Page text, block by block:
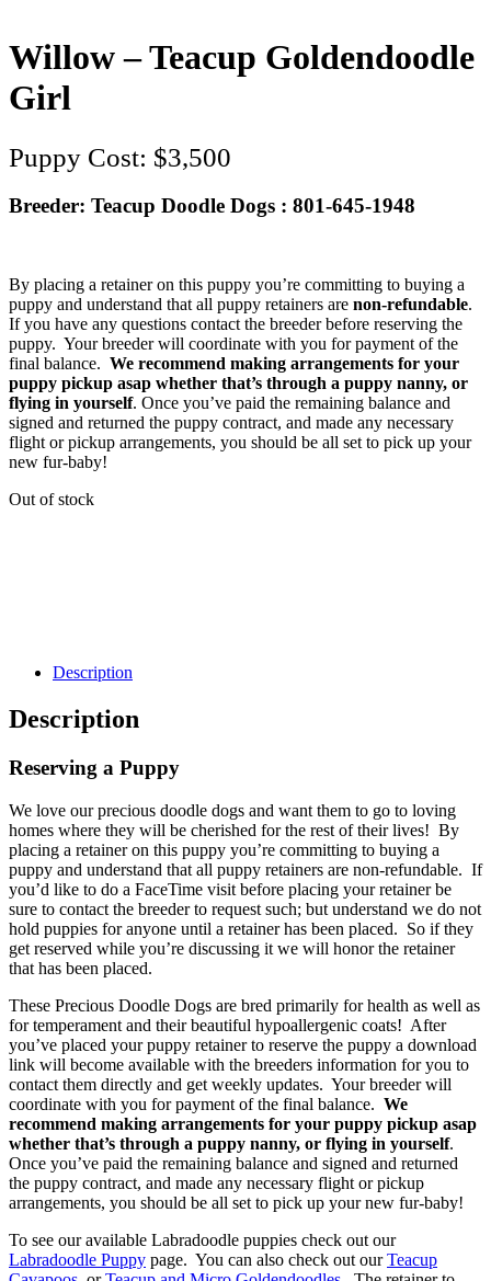
Willow – Teacup Goldendoodle
Girl
$3,500
Breeder: Teacup Doodle Dogs : 801-645-1948
By placing a retainer on this puppy you’re committing to buying a
puppy and understand that all puppy retainers are non-refundable.
If you have any questions contact the breeder before reserving the
puppy. Your breeder will coordinate with you for payment of the
final balance. We recommend making arrangements for your
puppy pickup asap whether that’s through a puppy nanny, or
flying in yourself. Once you’ve paid the remaining balance and
signed and returned the puppy contract, and made any necessary
flight or pickup arrangements, you should be all set to pick up your
new fur-baby!
Out of stock
Description
Description
Reserving a Puppy
We love our precious doodle dogs and want them to go to loving
homes where they will be cherished for the rest of their lives! By
placing a retainer on this puppy you’re committing to buying a
puppy and understand that all puppy retainers are non-refundable. If
you’d like to do a FaceTime visit before placing your retainer be
sure to contact the breeder to request such; but understand we do not
hold puppies for anyone until a retainer has been placed. So if they
get reserved while you’re discussing it we will honor the retainer
that has been placed.
These Precious Doodle Dogs are bred primarily for health as well as
for temperament and their beautiful hypoallergenic coats! After
you’ve placed your puppy retainer to reserve the puppy a download
link will become available with the breeders information for you to
contact them directly and get weekly updates. Your breeder will
coordinate with you for payment of the final balance. We
recommend making arrangements for your puppy pickup asap
whether that’s through a puppy nanny, or flying in yourself.
Once you’ve paid the remaining balance and signed and returned
the puppy contract, and made any necessary flight or pickup
arrangements, you should be all set to pick up your new fur-baby!
To see our available Labradoodle puppies check out our
Labradoodle Puppy page. You can also check out ourTeacup